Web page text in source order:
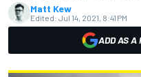
Matt Kew
Edited: Jul 14, 2021, 8:41 PM
ADD AS A